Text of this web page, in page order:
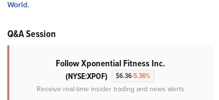
World.
Q&A Session
Follow Xponential Fitness Inc.
(NYSE:XPOF) $6.36-5.36%
Receive real-time insider trading and news alerts